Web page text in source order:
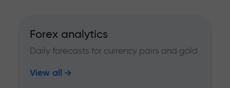
Forex analytics
Daily forecasts for currency pairs and gold
View all